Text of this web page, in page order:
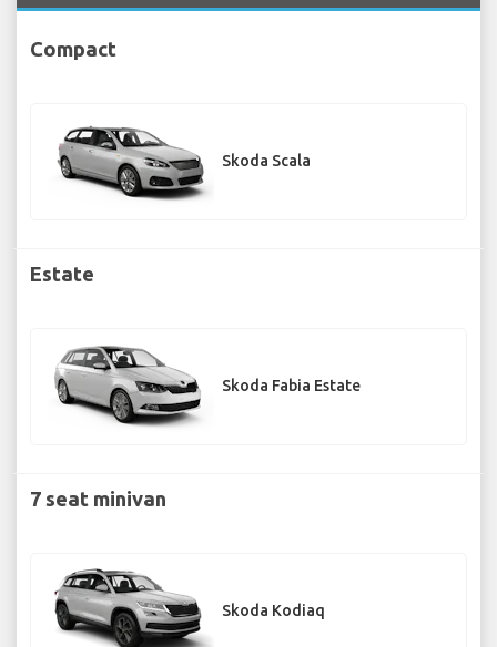
Compact
Skoda Scala
Estate
Skoda Fabia Estate
7 seat minivan
Skoda Kodiaq